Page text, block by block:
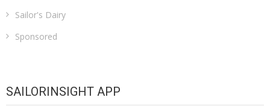
Sailor's Dairy
Sponsored
SAILORINSIGHT APP